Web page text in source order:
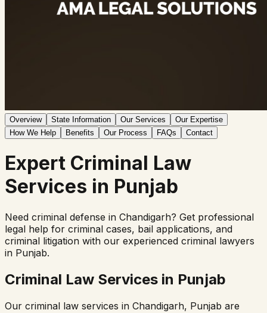
Overview State Information Our Services
Our Expertise
How We Help
Benefits Our Process FAQs Contact
Expert Criminal Law
Services in Punjab
Need criminal defense in Chandigarh? Get professional
legal help for criminal cases, bail applications, and
criminal litigation with our experienced criminal lawyers
in Punjab.
Criminal Law Services in Punjab
Our criminal law services in Chandigarh, Punjab are